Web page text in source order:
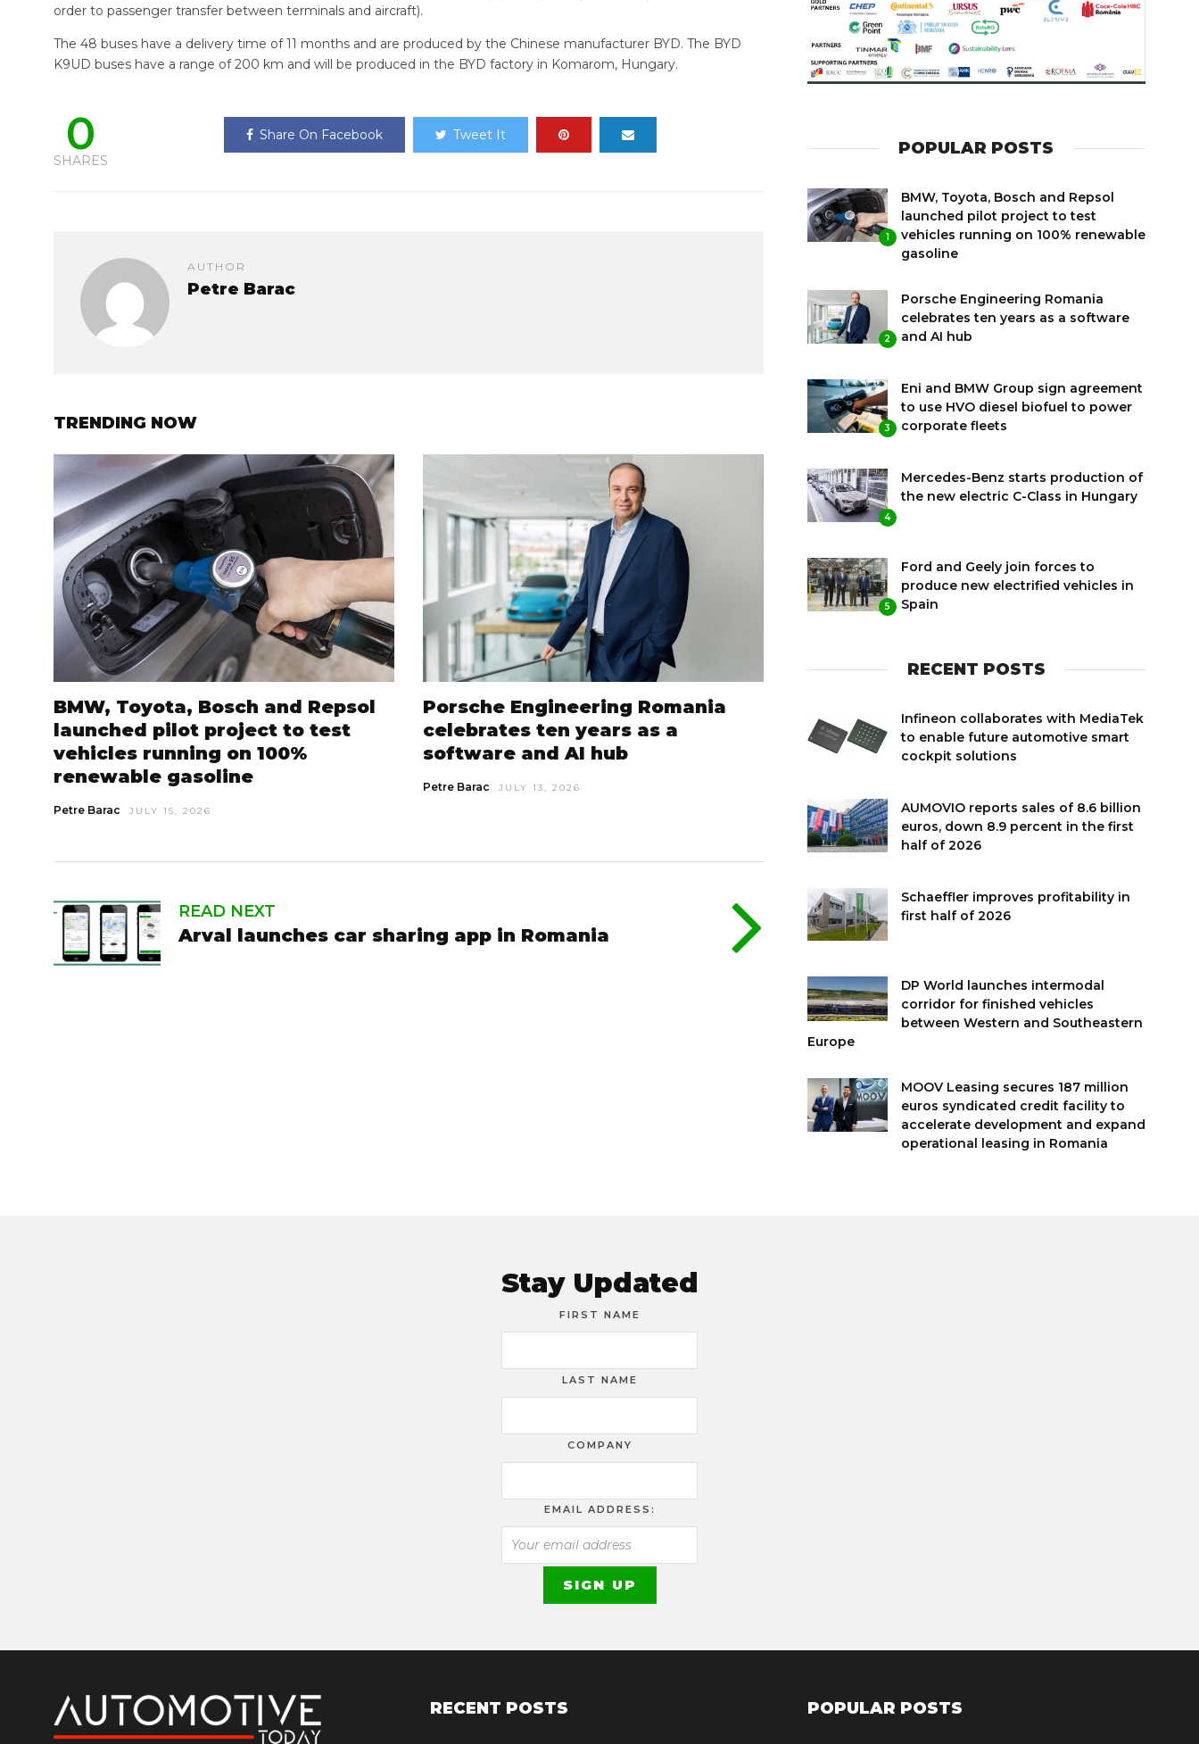
order to passenger transfer between terminals and aircraft).
The 48 buses have a delivery time of 11 months and are produced by the Chinese manufacturer BYD. The BYD
K9UD buses have a range of 200 km and will be produced in the BYD factory in Komarom, Hungary.
0
SHARES
Share On Facebook Tweet It
AUTHOR
Petre Barac
TRENDING NOW
BMW, Toyota, Bosch and Repsol
launched pilot project to test
vehicles running on 100%
renewable gasoline
Petre Barac JULY 15, 2026
Porsche Engineering Romania
celebrates ten years as a
software and AI hub
Petre Barac JULY 13, 2026
READ NEXT
Arval launches car sharing app in Romania
POPULAR POSTS
1
BMW, Toyota, Bosch and Repsol
launched pilot project to test
vehicles running on 100% renewable
gasoline
2
Porsche Engineering Romania
celebrates ten years as a software
and AI hub
3
Eni and BMW Group sign agreement
to use HVO diesel biofuel to power
corporate fleets
4
Mercedes-Benz starts production of
the new electric C-Class in Hungary
5
Ford and Geely join forces to
produce new electrified vehicles in
Spain
RECENT POSTS
Infineon collaborates with MediaTek
to enable future automotive smart
cockpit solutions
AUMOVIO reports sales of 8.6 billion
euros, down 8.9 percent in the first
half of 2026
Schaeffler improves profitability in
first half of 2026
DP World launches intermodal
corridor for finished vehicles
between Western and Southeastern
Europe
MOOV Leasing secures 187 million
euros syndicated credit facility to
accelerate development and expand
operational leasing in Romania
Stay Updated
FIRST NAME
LAST NAME
COMPANY
EMAIL ADDRESS:
RECENT POSTS POPULAR POSTS